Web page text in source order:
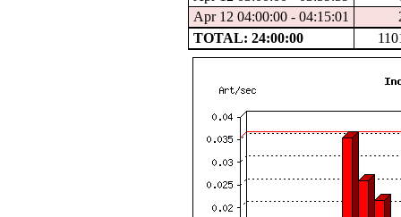
Apr 12 04:00:00 - 04:15:01
TOTAL: 24:00:00